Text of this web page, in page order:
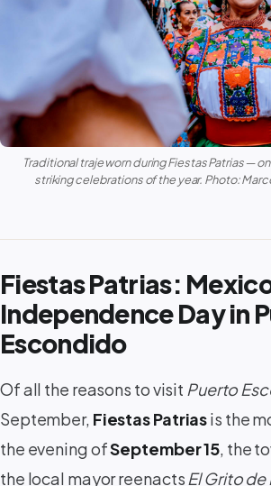
Traditionaltrajeworn during Fiestas Patrias —
striking celebrations of the year. Photo:
Fiestas Patrias:
Independence Day in
Escondido
Of all the reasons to visit Puerto
September, Fiestas Patriasis the
the evening ofSeptember 15, the
the local mayor reenacts El Grito